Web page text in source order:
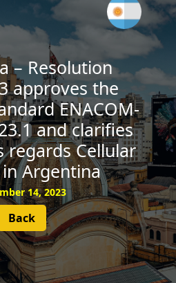
– Resolution
approves the
ENACOM-
and clarifies
regards Cellular
Argentina
14, 2023
Back